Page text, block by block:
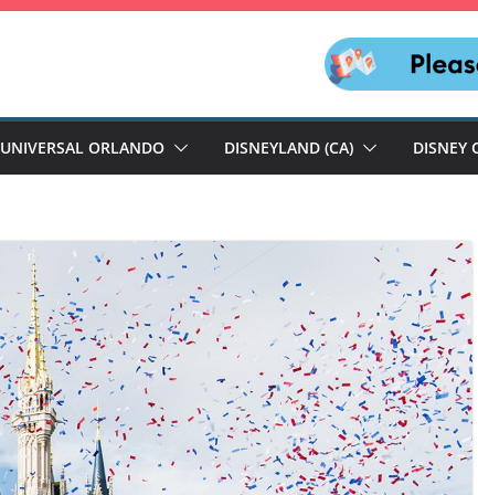
UNIVERSAL ORLANDO DISNEYLAND (CA) DISNEY